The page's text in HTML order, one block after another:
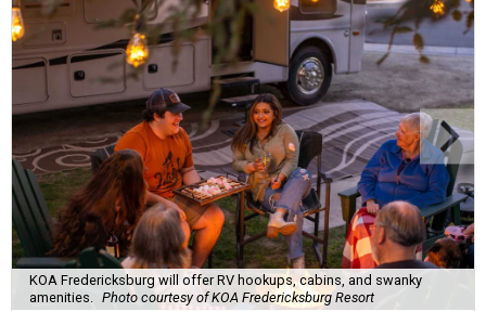
KOA Fredericksburg will offer RV hookups, cabins, and swanky
amenities. Photo courtesy of KOA Fredericksburg Resort